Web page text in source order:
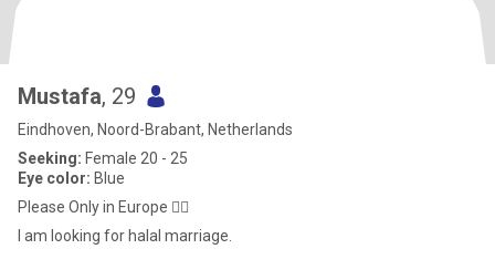
Mustafa, 29
Eindhoven, Noord-Brabant, Netherlands
Seeking: Female 20 - 25
Eye color: Blue
Please Only in Europe ✋🏻
I am looking for halal marriage.